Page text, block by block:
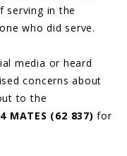
serving in the
who did serve.
media or heard
concerns about
to the
MATES (62 837)for